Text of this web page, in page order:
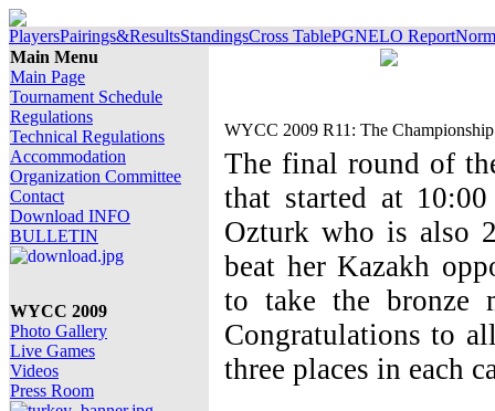
PlayersPairings&ResultsStandingsCross TablePGNELO Report
Main Menu
Main Page
Tournament Schedule
Regulations
Technical Regulations
Accommodation
Organization Committee
Contact
Download INFO
BULLETIN
WYCC 2009
Photo Gallery
Live Games
Videos
Press Room
WYCC 2009 R11: The
The final round of
that started at
Ozturk who is also
beat her Kazakh
to take the bronze
Congratulations to
three places in each